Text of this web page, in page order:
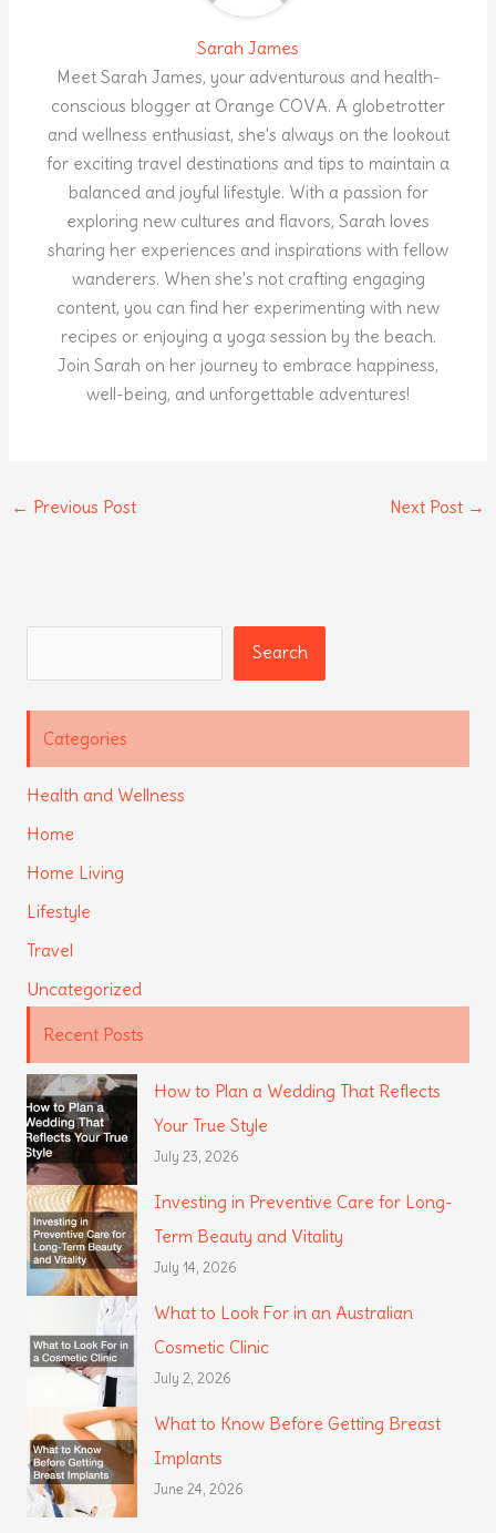
Sarah James
Meet Sarah James, your adventurous and health-
conscious blogger at Orange COVA. A globetrotter
and wellness enthusiast, she's always on the lookout
for exciting travel destinations and tips to maintain a
balanced and joyful lifestyle. With a passion for
exploring new cultures and flavors, Sarah loves
sharing her experiences and inspirations with fellow
wanderers. When she's not crafting engaging
content, you can find her experimenting with new
recipes or enjoying a yoga session by the beach.
Join Sarah on her journey to embrace happiness,
well-being, and unforgettable adventures!
← Previous Post Next Post →
Search
Categories
Health and Wellness
Home
Home Living
Lifestyle
Travel
Uncategorized
Recent Posts
How to Plan a Wedding That Reflects
Your True Style
July 23, 2026
Investing in Preventive Care for Long-
Term Beauty and Vitality
July 14, 2026
What to Look For in an Australian
Cosmetic Clinic
July 2, 2026
What to Know Before Getting Breast
Implants
June 24, 2026